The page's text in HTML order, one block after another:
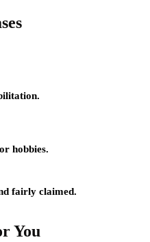
hobbies.
fairly claimed.
You